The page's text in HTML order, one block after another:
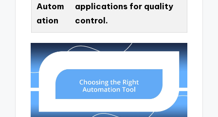
Autom
ation
applications for quality
control.